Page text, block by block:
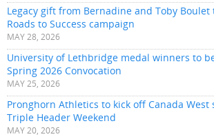
Legacy gift from Bernadine and Toby
Roads to Success campaign
MAY 28, 2026
University of Lethbridge medal winners to
Spring 2026 Convocation
MAY 25, 2026
Pronghorn Athletics to kick off Canada West
Triple Header Weekend
MAY 20, 2026